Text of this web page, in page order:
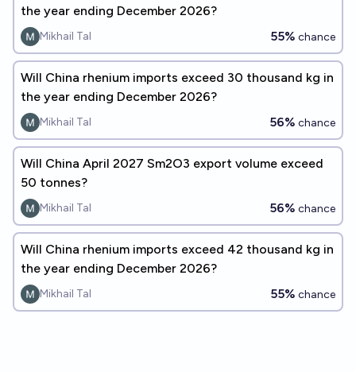
the year ending December 2026?
Mikhail Tal 55% chance
Will China rhenium imports exceed 30 thousand kg in
the year ending December 2026?
Mikhail Tal 56% chance
Will China April 2027 Sm2O3 export volume exceed
50 tonnes?
Mikhail Tal 56% chance
Will China rhenium imports exceed 42 thousand kg in
the year ending December 2026?
Mikhail Tal 55% chance